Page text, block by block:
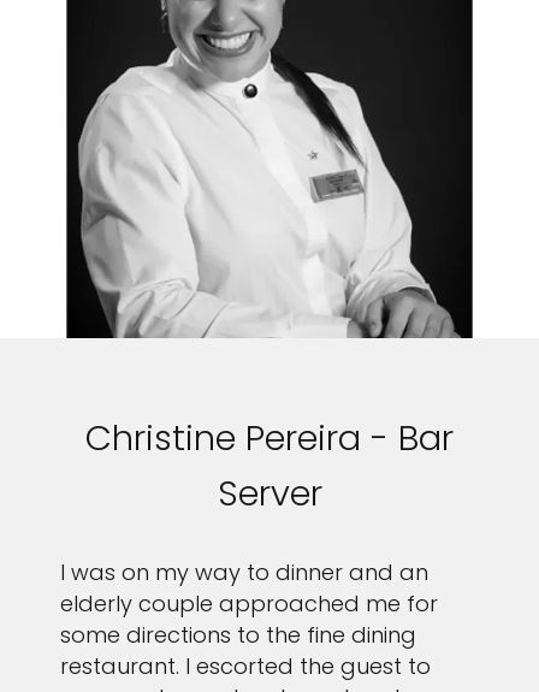
Christine Pereira - Bar
Server
I was on my way to dinner and an
elderly couple approached me for
some directions to the fine dining
restaurant. I escorted the guest to